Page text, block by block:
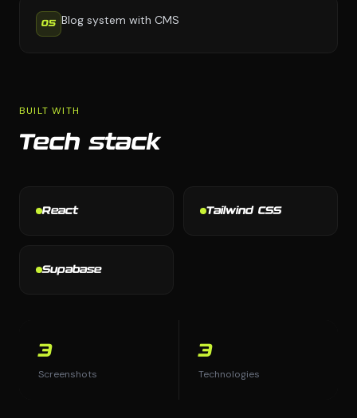
05 Blog system with CMS
BUILT WITH
Tech stack
React Tailwind CSS
Supabase
3
Screenshots
3
Technologies